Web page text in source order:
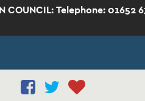
COUNCIL: Telephone: 01652